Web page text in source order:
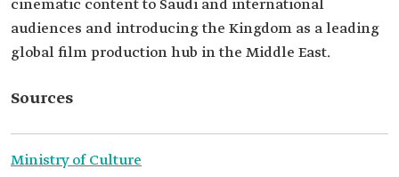
cinematic content to Saudi and international
audiences and introducing the Kingdom as a leading
global film production hub in the Middle East.
Sources
Ministry of Culture